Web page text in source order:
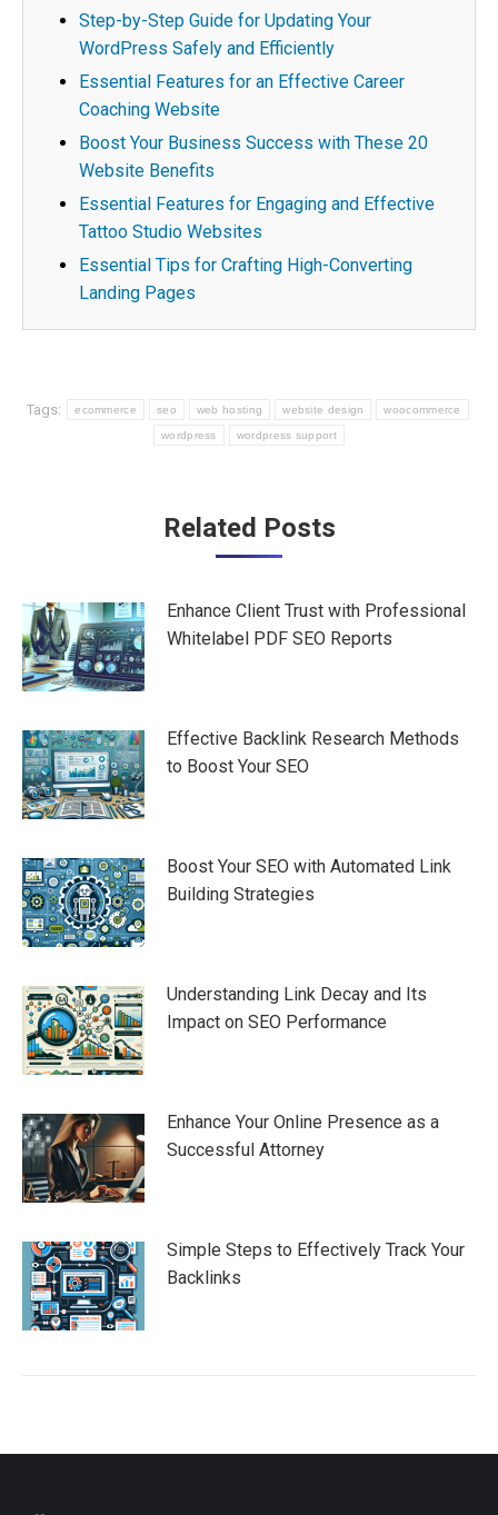
Step-by-Step Guide for Updating Your
WordPress Safely and Efficiently
Essential Features for an Effective Career
Coaching Website
Boost Your Business Success with These 20
Website Benefits
Essential Features for Engaging and Effective
Tattoo Studio Websites
Essential Tips for Crafting High-Converting
Landing Pages
Tags: ecommerce seo web hosting website design woocommerce
wordpress wordpress support
Related Posts
Enhance Client Trust with Professional
Whitelabel PDF SEO Reports
Effective Backlink Research Methods
to Boost Your SEO
Boost Your SEO with Automated Link
Building Strategies
Understanding Link Decay and Its
Impact on SEO Performance
Enhance Your Online Presence as a
Successful Attorney
Simple Steps to Effectively Track Your
Backlinks